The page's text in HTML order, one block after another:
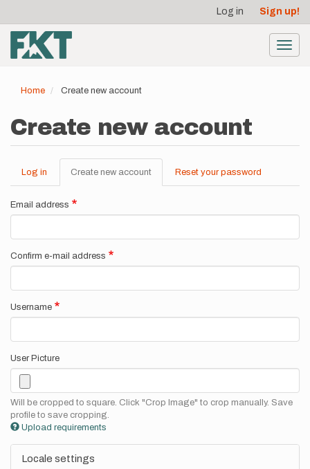
main
content
account
menu
Log in Sign up!
Home Create new account
Create new account
Primary
tabs
Log in Create new account (active
tab)
Reset your password
Email address
Confirm e-mail address
Username
User Picture
Will be cropped to square. Click "Crop Image" to crop manually. Save
profile to save cropping.
Upload requirements
Locale settings